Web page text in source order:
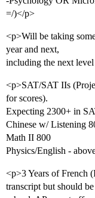
=/)</p>
<p>Will be taking
year and next,
including the next
<p>SAT/SAT IIs
for scores).
Expecting 2300+ in
Chinese w/ Listening
Math II 800
Physics/English -
<p>3 Years of French
transcript but should